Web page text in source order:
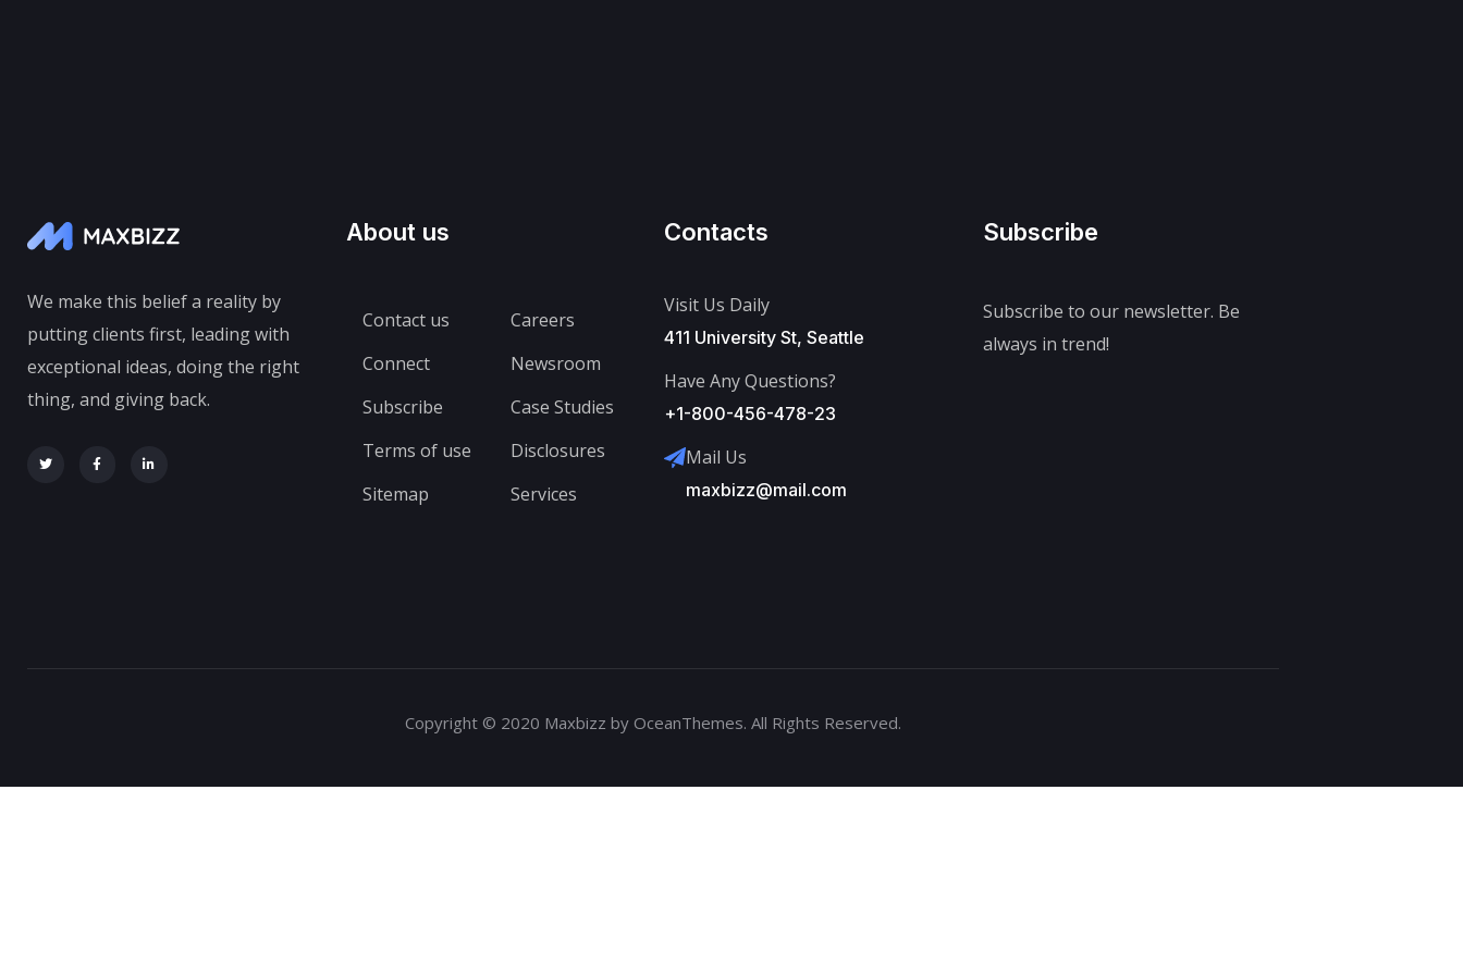
We make this belief a reality by
putting clients first, leading with
exceptional ideas, doing the right
thing, and giving back.
About us
Contact us
Connect
Subscribe
Terms of use
Sitemap
Careers
Newsroom
Case Studies
Disclosures
Services
Contacts
Visit Us Daily
411 University St, Seattle
Have Any Questions?
+1-800-456-478-23
Mail Us
maxbizz@mail.com
Subscribe
Subscribe to our newsletter. Be
always in trend!
Copyright © 2020 Maxbizz by OceanThemes. All Rights Reserved.